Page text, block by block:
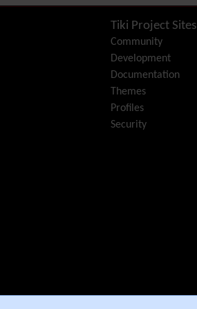
Tiki Project Sites
Community
Development
Documentation
Themes
Profiles
Security